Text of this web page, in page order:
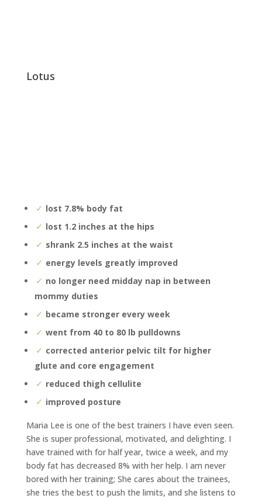
lotus
lost 7.8% body fat
lost 1.2 inches at the hips
shrank 2.5 inches at the waist
energy levels greatly improved
no longer need midday nap in between
mommy duties
became stronger every week
went from 40 to 80 lb pulldowns
corrected anterior pelvic tilt for higher
glute and core engagement
reduced thigh cellulite
improved posture
Maria Lee is one of the best trainers I have even seen.
She is super professional, motivated, and delighting. I
have trained with for half year, twice a week, and my
body fat has decreased 8% with her help. I am never
bored with her training; She cares about the trainees,
she tries the best to push the limits, and she listens to